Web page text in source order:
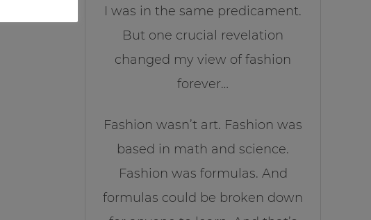
I was in the same predicament.
But one crucial revelation
changed my view of fashion
forever…
Fashion wasn’t art. Fashion was
based in math and science.
Fashion was formulas. And
formulas could be broken down